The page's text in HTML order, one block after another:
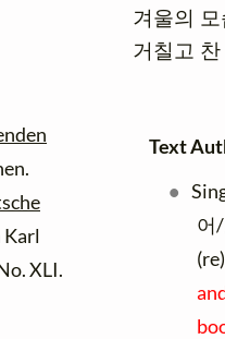
Karl
XLI.
겨울의
거칠고
Text
어